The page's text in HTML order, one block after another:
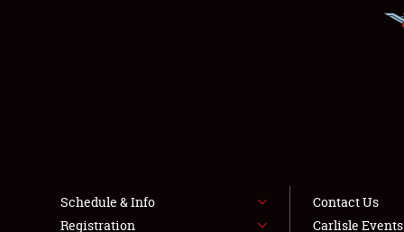
Schedule & Info
Registration
Contact Us
Carlisle